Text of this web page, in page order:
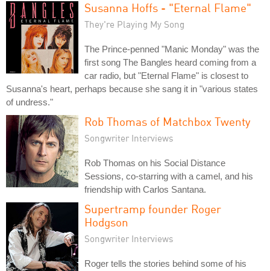
Susanna Hoffs - "Eternal Flame"
They're Playing My Song
The Prince-penned "Manic Monday" was the
first song The Bangles heard coming from a
car radio, but "Eternal Flame" is closest to
Susanna's heart, perhaps because she sang it in "various states
of undress."
Rob Thomas of Matchbox Twenty
Songwriter Interviews
Rob Thomas on his Social Distance
Sessions, co-starring with a camel, and his
friendship with Carlos Santana.
Supertramp founder Roger
Hodgson
Songwriter Interviews
Roger tells the stories behind some of his